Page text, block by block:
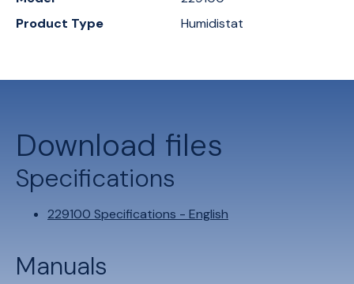
Product Type
Humidistat
Download files
Specifications
229100 Specifications - English
Manuals